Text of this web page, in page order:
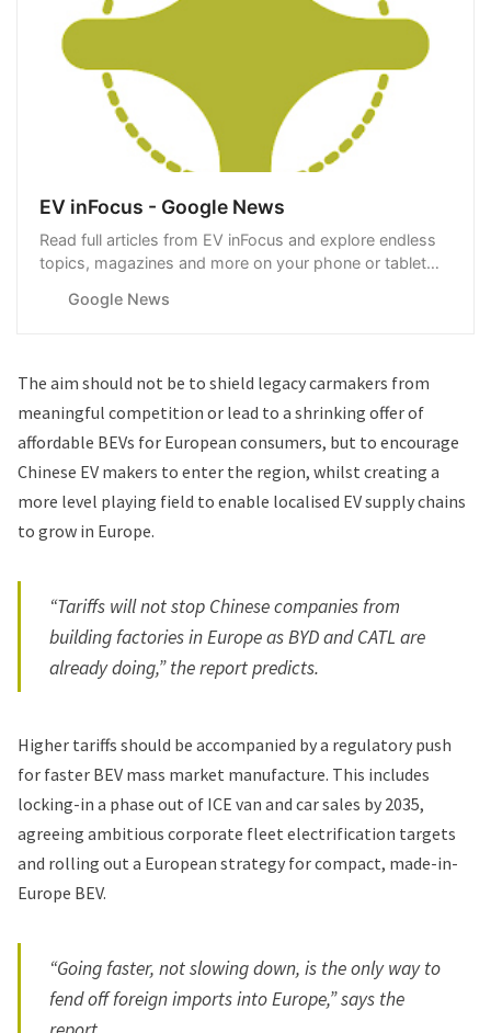
EV inFocus - Google News
Read full articles from EV inFocus and explore endless
topics, magazines and more on your phone or tablet
Google News
The aim should not be to shield legacy carmakers from
meaningful competition or lead to a shrinking offer of
affordable BEVs for European consumers, but to encourage
Chinese EV makers to enter the region, whilst creating a
more level playing field to enable localised EV supply chains
to grow in Europe.
“Tariffs will not stop Chinese companies from
building factories in Europe as BYD and CATL are
already doing,” the report predicts.
Higher tariffs should be accompanied by a regulatory push
for faster BEV mass market manufacture. This includes
locking-in a phase out of ICE van and car sales by 2035,
agreeing ambitious corporate fleet electrification targets
and rolling out a European strategy for compact, made-in-
Europe BEV.
“Going faster, not slowing down, is the only way to
fend off foreign imports into Europe,” says the